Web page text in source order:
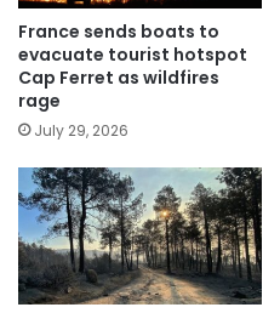
France sends boats to
evacuate tourist hotspot
Cap Ferret as wildfires
rage
July 29, 2026